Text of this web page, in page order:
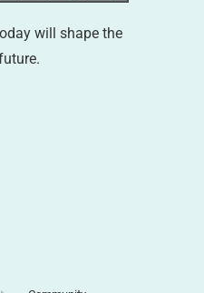
will shape the